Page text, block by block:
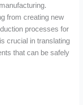
from creating new
processes for
crucial in translating
that can be safely